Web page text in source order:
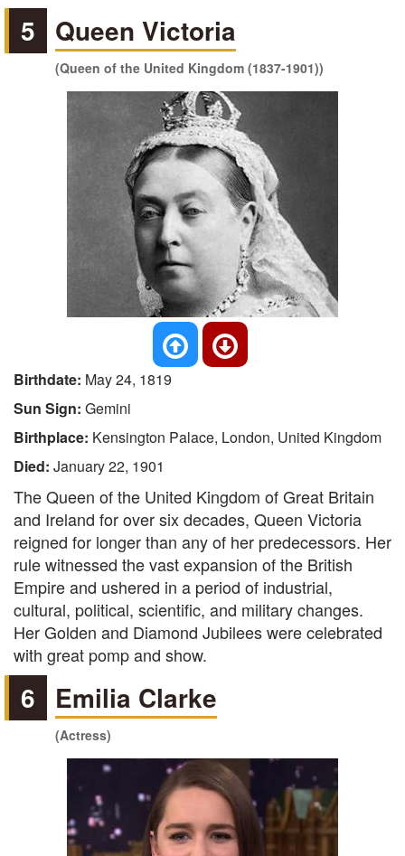
5 Queen Victoria
(Queen of the United Kingdom (1837-1901))
Birthdate: May 24, 1819
Sun Sign: Gemini
Birthplace: Kensington Palace, London, United Kingdom
Died: January 22, 1901
The Queen of the United Kingdom of Great Britain
and Ireland for over six decades, Queen Victoria
reigned for longer than any of her predecessors. Her
rule witnessed the vast expansion of the British
Empire and ushered in a period of industrial,
cultural, political, scientific, and military changes.
Her Golden and Diamond Jubilees were celebrated
with great pomp and show.
6 Emilia Clarke
(Actress)